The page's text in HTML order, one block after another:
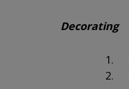
Decorating